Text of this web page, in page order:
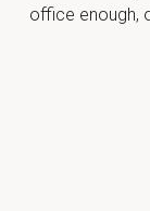
office enough,